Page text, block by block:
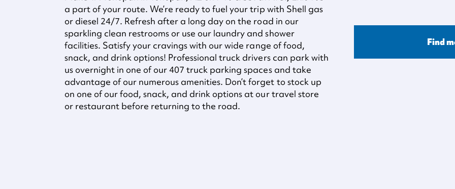
a part of your route. We’re ready to fuel your trip with Shell gas
or diesel 24/7. Refresh after a long day on the road in our
sparkling clean restrooms or use our laundry and shower
facilities. Satisfy your cravings with our wide range of food,
snack, and drink options! Professional truck drivers can park with
us overnight in one of our 407 truck parking spaces and take
advantage of our numerous amenities. Don’t forget to stock up
on one of our food, snack, and drink options at our travel store
or restaurant before returning to the road.
Find